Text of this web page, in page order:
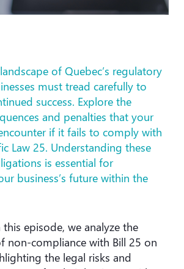
of Quebec’s regulatory
must tread carefully to
success. Explore the
and penalties that your
if it fails to comply with
Law 25. Understanding these
is essential for
business’s future within the
episode, we analyze the
non-compliance with Bill 25 on
the legal risks and